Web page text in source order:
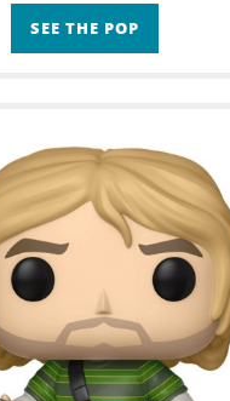
SEE THE POP